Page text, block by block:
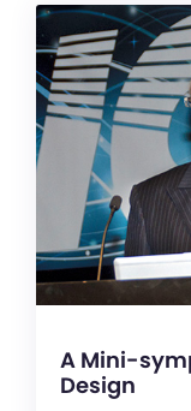
A Mini-
Design